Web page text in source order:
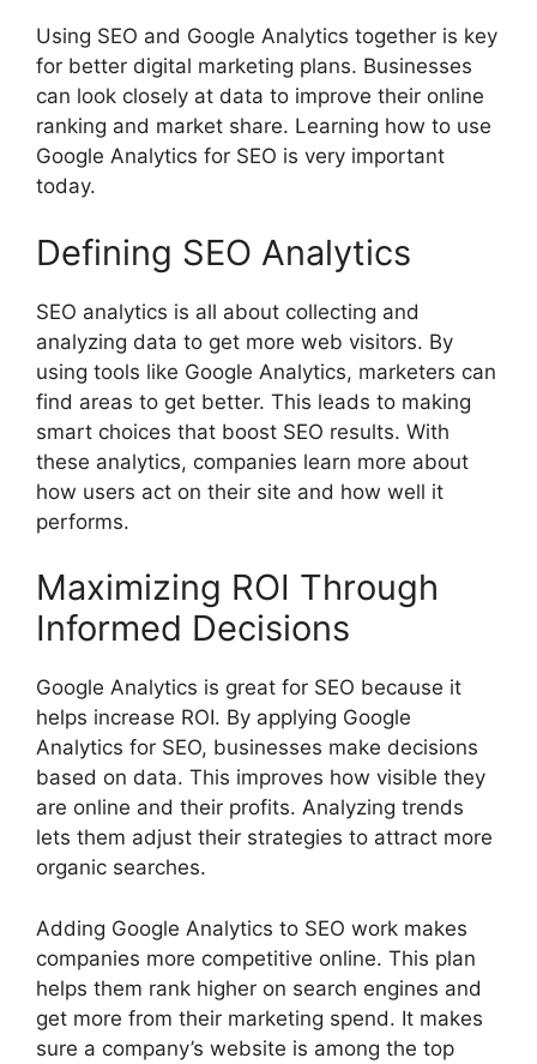
Using SEO and Google Analytics together is key
for better digital marketing plans. Businesses
can look closely at data to improve their online
ranking and market share. Learning how to use
Google Analytics for SEO is very important
today.
Defining SEO Analytics
SEO analytics is all about collecting and
analyzing data to get more web visitors. By
using tools like Google Analytics, marketers can
find areas to get better. This leads to making
smart choices that boost SEO results. With
these analytics, companies learn more about
how users act on their site and how well it
performs.
Maximizing ROI Through
Informed Decisions
Google Analytics is great for SEO because it
helps increase ROI. By applying Google
Analytics for SEO, businesses make decisions
based on data. This improves how visible they
are online and their profits. Analyzing trends
lets them adjust their strategies to attract more
organic searches.
Adding Google Analytics to SEO work makes
companies more competitive online. This plan
helps them rank higher on search engines and
get more from their marketing spend. It makes
sure a company’s website is among the top